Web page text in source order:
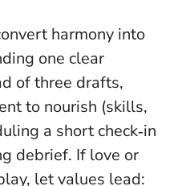
harmony into
one clear
of three drafts,
to nourish (skills,
a short check‑in
debrief. If love or
let values lead: